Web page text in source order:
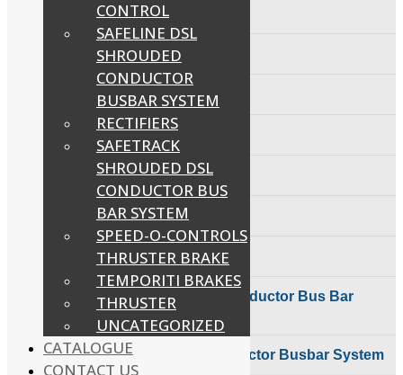
SAFELINE DSL
Shrouded Conductor
Busbar System
Rectifiers
SAFETRACK
Shrouded DSL Conductor
Bus Bar System
Speed-O-Controls
Thruster Brake
Temporiti Brakes
Thruster
Uncategorized
Foot Switches
Radio Remote Control
Carbon Brushes
Cable Reeling Drum
Electromagnetic Brake Coils
Dynamic Braking Resistors Dbr
SAFETRACK Shrouded DSL Conductor Bus Bar
SAFELINE DSL Shrouded Conductor Busbar System
CONTROL
SAFELINE DSL
SHROUDED
CONDUCTOR
BUSBAR SYSTEM
RECTIFIERS
SAFETRACK
SHROUDED DSL
CONDUCTOR BUS
BAR SYSTEM
SPEED-O-CONTROLS
THRUSTER BRAKE
TEMPORITI BRAKES
THRUSTER
UNCATEGORIZED
CATALOGUE
CONTACT US